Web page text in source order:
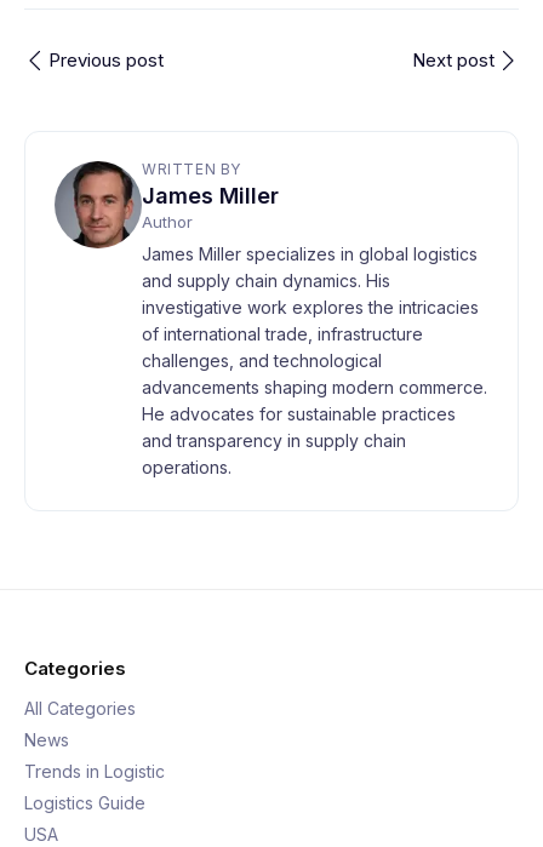
Previous post Next post
WRITTEN BY
James Miller
Author
James Miller specializes in global logistics
and supply chain dynamics. His
investigative work explores the intricacies
of international trade, infrastructure
challenges, and technological
advancements shaping modern commerce.
He advocates for sustainable practices
and transparency in supply chain
operations.
Categories
All Categories
News
Trends in Logistic
Logistics Guide
USA